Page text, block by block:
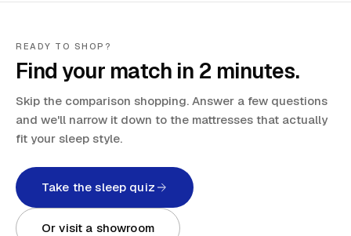
READY TO SHOP?
Find your match in 2 minutes.
Skip the comparison shopping. Answer a few questions
and we'll narrow it down to the mattresses that actually
fit your sleep style.
Take the sleep quiz
Or visit a showroom